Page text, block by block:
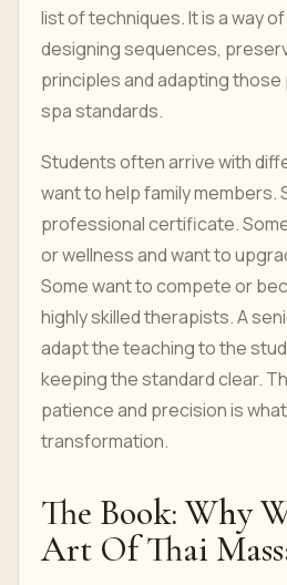
list of techniques. It is a way
designing sequences,
principles and adapting
spa standards.
Students often arrive with
want to help family members.
professional certificate.
or wellness and want to
Some want to compete or
highly skilled therapists. A
adapt the teaching to the
keeping the standard clear.
patience and precision is
transformation.
The Book: Why
Art Of Thai